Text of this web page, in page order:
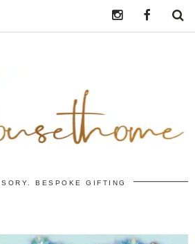
BESPOKE GIFTING
Instagramhttps://